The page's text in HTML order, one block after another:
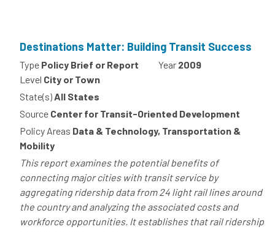
Destinations Matter: Building Transit Success
Type Policy Brief or Report Year 2009
Level City or Town
State(s)All States
Source Center for Transit-Oriented Development
Policy Areas Data & Technology, Transportation &
Mobility
This report examines the potential benefits of
connecting major cities with transit service by
aggregating ridership data from 24 light rail lines around
the country and analyzing the associated costs and
workforce opportunities. It establishes that rail ridership